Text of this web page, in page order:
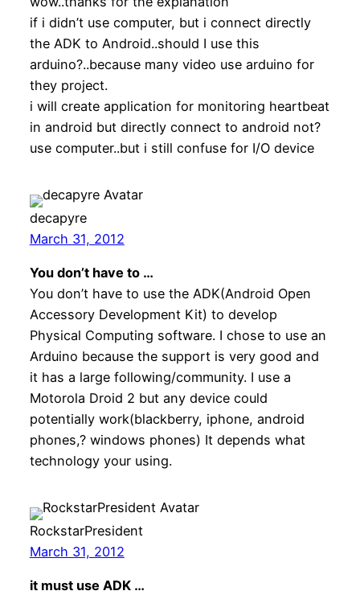
if i didn’t use computer, but i connect directly
the ADK to Android..should I use this
arduino?..because many video use arduino for
they project.
i will create application for monitoring heartbeat
in android but directly connect to android not?
use computer..but i still confuse for I/O device
decapyre
March 31, 2012
You don’t have to …
You don’t have to use the ADK(Android Open
Accessory Development Kit) to develop
Physical Computing software. I chose to use an
Arduino because the support is very good and
it has a large following/community. I use a
Motorola Droid 2 but any device could
potentially work(blackberry, iphone, android
phones,? windows phones) It depends what
technology your using.
RockstarPresident
March 31, 2012
it must use ADK …